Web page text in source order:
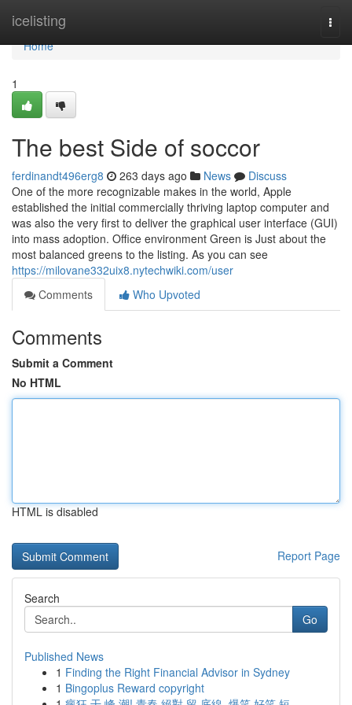
icelisting
Home
Home
1
The best Side of soccor
ferdinandt496erg8 263 days ago News
Discuss
One of the more recognizable makes in the world, Apple
established the initial commercially thriving laptop computer and
was also the very first to deliver the graphical user interface (GUI)
into mass adoption. Office environment Green is Just about the
most balanced greens to the listing. As you can see
https://milovane332uix8.nytechwiki.com/user
Comments
Who Upvoted
Comments
Submit a Comment
No HTML
HTML is disabled
Report Page
Search
Go
Published News
1 Finding the Right Financial Advisor in Sydney
1 Bingoplus Reward copyright